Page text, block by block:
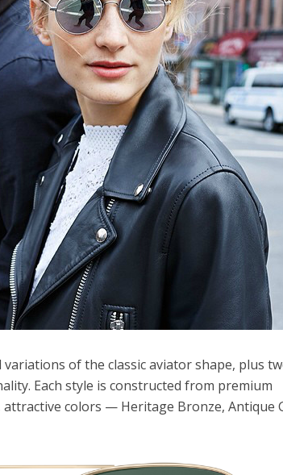
of the classic aviator shape, plus
Each style is constructed from premium
colors — Heritage Bronze, Antique
Louisville Ghost Tour with
Ghost Adventures